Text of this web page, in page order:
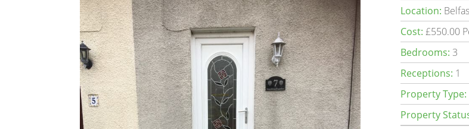
Location:
Cost: £550.00
Bedrooms: 3
Receptions: 1
Property Type:
Property